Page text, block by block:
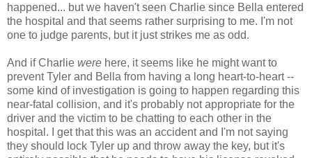
happened... but we haven't seen Charlie since Bella entered
the hospital and that seems rather surprising to me. I'm not
one to judge parents, but it just strikes me as odd.
And if Charlie were here, it seems like he might want to
prevent Tyler and Bella from having a long heart-to-heart --
some kind of investigation is going to happen regarding this
near-fatal collision, and it's probably not appropriate for the
driver and the victim to be chatting to each other in the
hospital. I get that this was an accident and I'm not saying
they should lock Tyler up and throw away the key, but it's